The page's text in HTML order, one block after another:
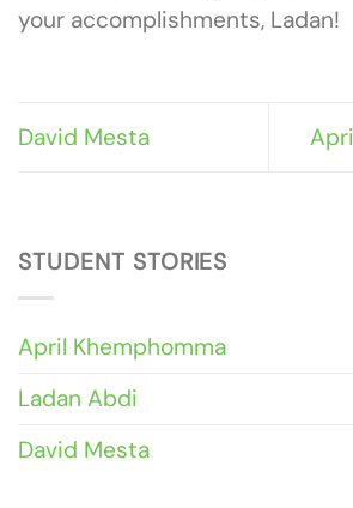
your accomplishments, Ladan!
David Mesta
STUDENT STORIES
April Khemphomma
Ladan Abdi
David Mesta